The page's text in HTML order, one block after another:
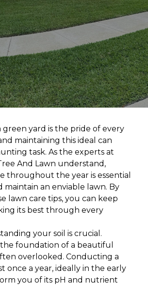
green yard is the pride of every
maintaining this ideal can
task. As the experts at
And Lawn understand,
throughout the year is essential
maintain an enviable lawn. By
lawn care tips, you can keep
its best through every
your soil is crucial.
foundation of a beautiful
overlooked. Conducting a
once a year, ideally in the early
you of its pH and nutrient